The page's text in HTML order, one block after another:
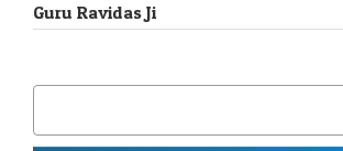
Guru Ravidas Ji